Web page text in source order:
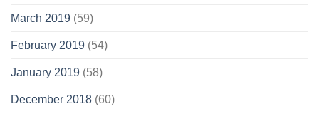
March 2019 (59)
February 2019 (54)
January 2019 (58)
December 2018 (60)